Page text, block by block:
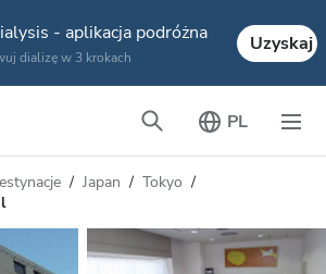
- aplikacja podróżna
dializę w 3 krokach
Uzyskaj
PL
Japan
Tokyo